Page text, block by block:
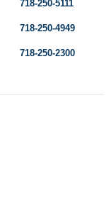
718-250-5111
718-250-4949
718-250-2300